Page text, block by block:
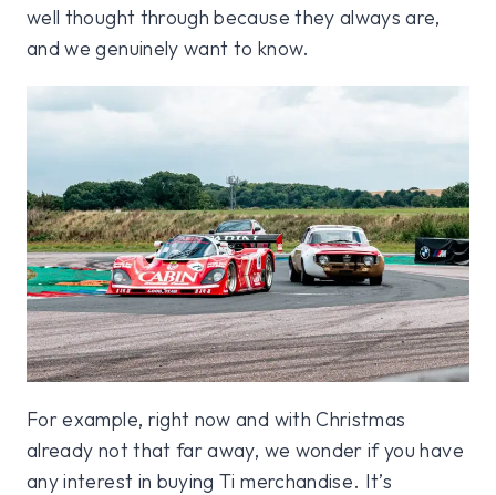
well thought through because they always are,
and we genuinely want to know.
For example, right now and with Christmas
already not that far away, we wonder if you have
any interest in buying Ti merchandise. It’s